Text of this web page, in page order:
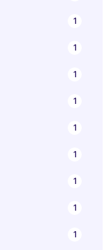
1
1
1
1
1
1
1
1
1